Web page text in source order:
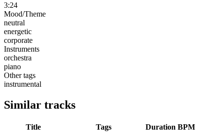
3:24
Mood/Theme
neutral
energetic
corporate
Instruments
orchestra
piano
Other tags
instrumental
Similar tracks
Title Tags Duration BPM